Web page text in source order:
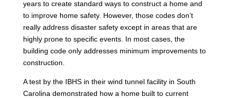
years to create standard ways to construct a home and
to improve home safety. However, those codes don’t
really address disaster safety except in areas that are
highly prone to specific events. In most cases, the
building code only addresses minimum improvements to
construction.
A test by the IBHS in their wind tunnel facility in South
Carolina demonstrated how a home built to current